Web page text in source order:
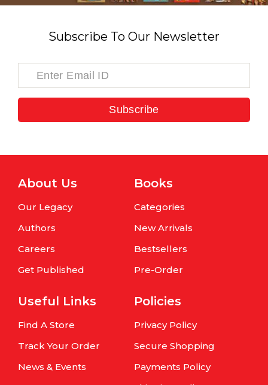
Subscribe To Our Newsletter
Subscribe
About Us
Our Legacy
Authors
Careers
Get Published
Books
Categories
New Arrivals
Bestsellers
Pre-Order
Useful Links
Find A Store
Track Your Order
News & Events
Policies
Privacy Policy
Secure Shopping
Payments Policy